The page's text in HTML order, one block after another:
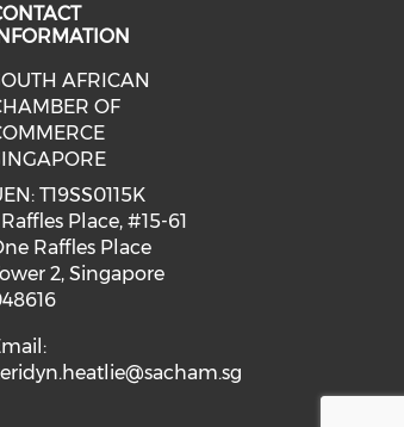
on facebook (opens in
on linkedin (opens
media on youtube
AFRICAN
OF
T19SS0115K
Raffles Place, #15-61
Raffles Place
2, Singapore